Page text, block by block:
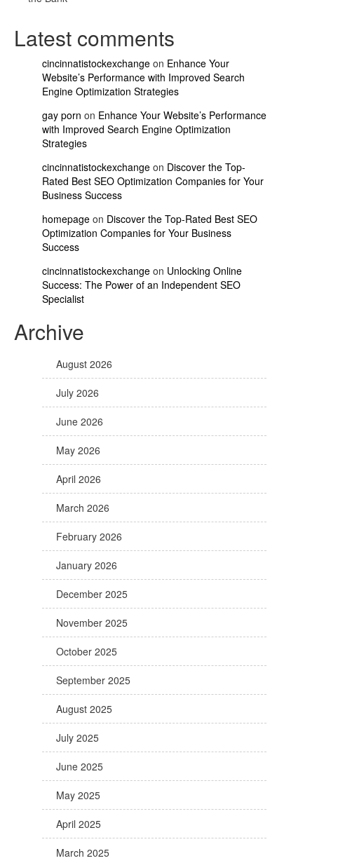
Latest comments
cincinnatistockexchange on Enhance Your
Website’s Performance with Improved Search
Engine Optimization Strategies
gay porn on Enhance Your Website’s Performance
with Improved Search Engine Optimization
Strategies
cincinnatistockexchange on Discover the Top-
Rated Best SEO Optimization Companies for Your
Business Success
homepage on Discover the Top-Rated Best SEO
Optimization Companies for Your Business
Success
cincinnatistockexchange on Unlocking Online
Success: The Power of an Independent SEO
Specialist
Archive
August 2026
July 2026
June 2026
May 2026
April 2026
March 2026
February 2026
January 2026
December 2025
November 2025
October 2025
September 2025
August 2025
July 2025
June 2025
May 2025
April 2025
March 2025